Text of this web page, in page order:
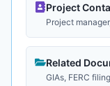
Project
Project
Related
GIAs, FERC